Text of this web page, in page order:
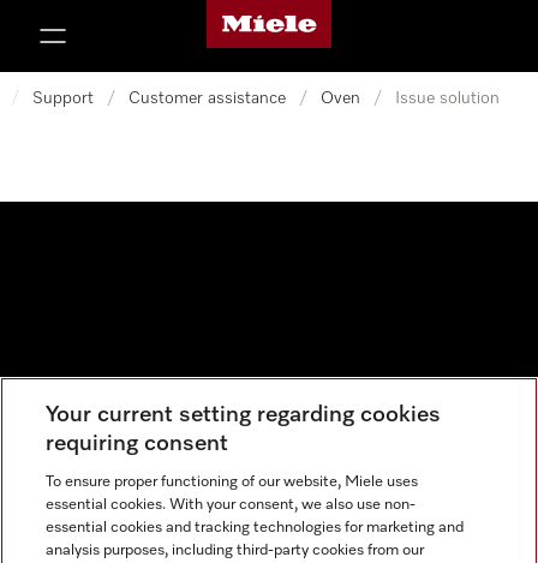
Miele's homepage
/ Support / Customer assistance / Oven / Issue solution
Your current setting regarding cookies
requiring consent
To ensure proper functioning of our website, Miele uses
essential cookies. With your consent, we also use non-
essential cookies and tracking technologies for marketing and
analysis purposes, including third-party cookies from our